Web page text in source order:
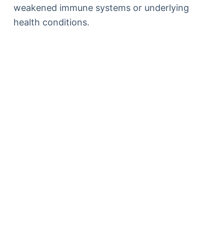
weakened immune systems or underlying
health conditions.